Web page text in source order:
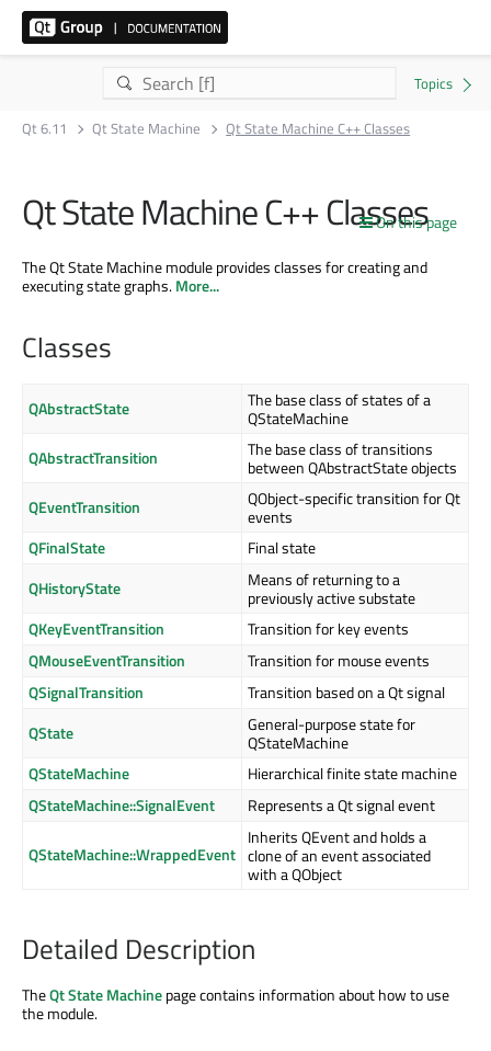
Qt 6.11 Qt State Machine Qt State Machine C++ Classes
On this page
Qt State Machine C++ Classes
The Qt State Machine module provides classes for creating and
executing state graphs.More...
Classes
QAbstractState
The base class of states of a
QStateMachine
QAbstractTransition
The base class of transitions
between QAbstractState objects
QEventTransition
QObject-specific transition for Qt
events
QFinalState
Final state
QHistoryState
Means of returning to a
previously active substate
QKeyEventTransition
Transition for key events
QMouseEventTransition
Transition for mouse events
QSignalTransition
Transition based on a Qt signal
QState
General-purpose state for
QStateMachine
QStateMachine
Hierarchical finite state machine
QStateMachine::SignalEvent
Represents a Qt signal event
QStateMachine::WrappedEvent
Inherits QEvent and holds a
clone of an event associated
with a QObject
Detailed Description
TheQt State Machinepage contains information about how to use
the module.